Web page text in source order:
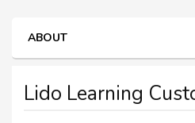
ABOUT
Lido Learning